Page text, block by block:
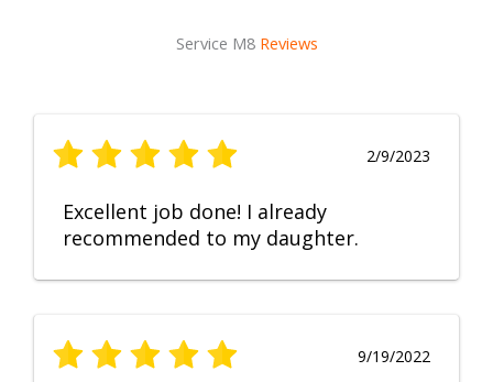
Service M8 Reviews
2/9/2023
Excellent job done! I already
recommended to my daughter.
9/19/2022